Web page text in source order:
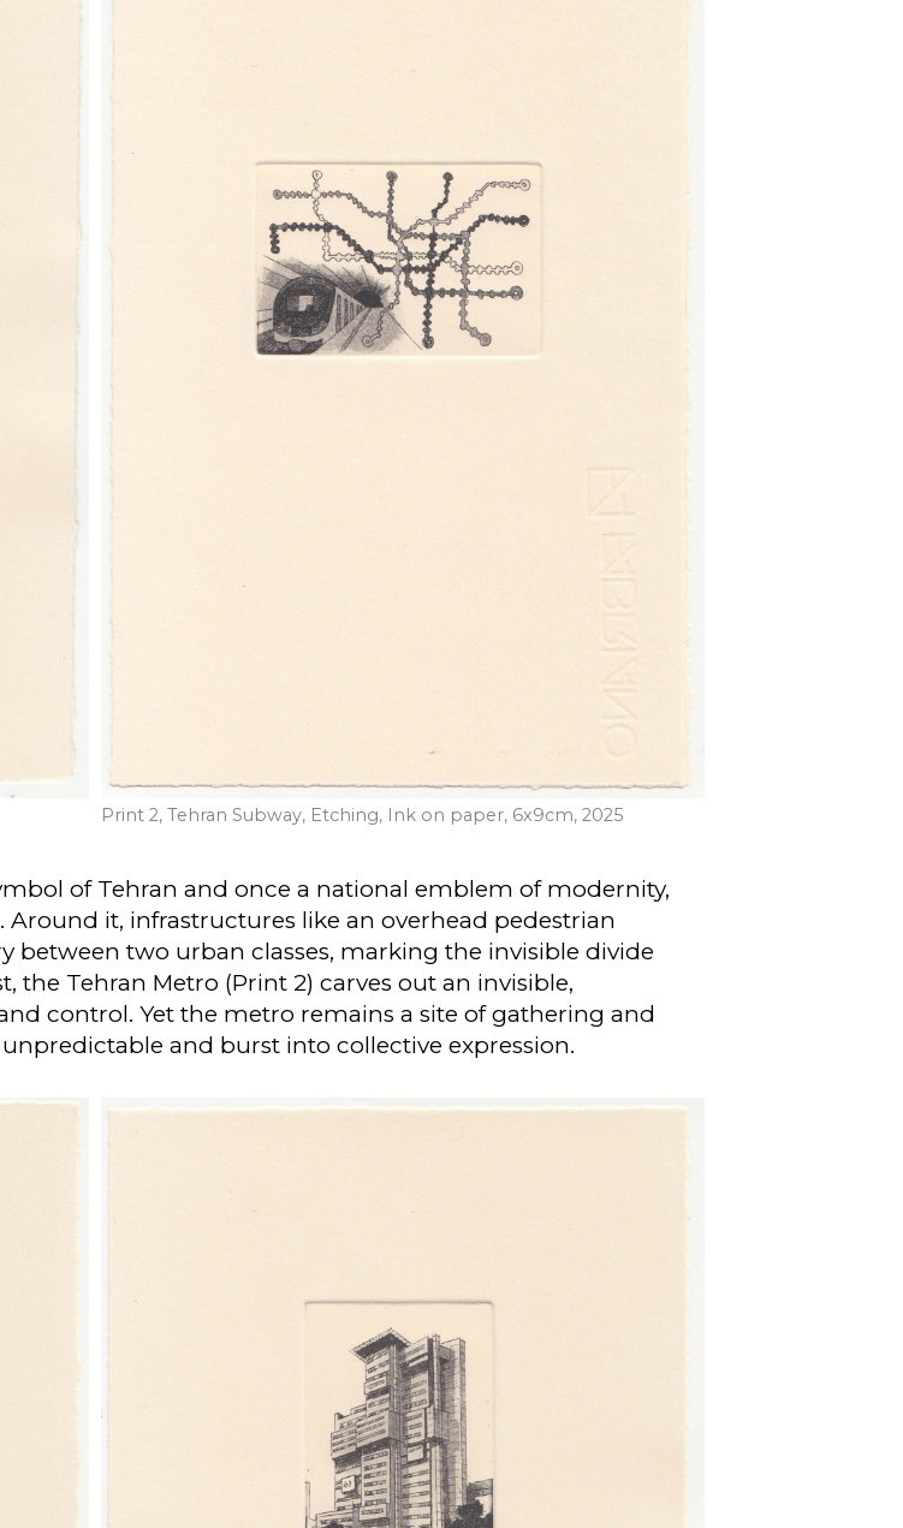
Print 2, Tehran Subway, Etching, Ink on paper, 6x9cm, 2025
of Tehran and once a national emblem of modernity,
it, infrastructures like an overhead pedestrian
between two urban classes, marking the invisible divide
the Tehran Metro (Print 2) carves out an invisible,
control. Yet the metro remains a site of gathering and
and burst into collective expression.